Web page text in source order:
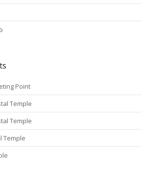
Point
Temple
Temple
Temple